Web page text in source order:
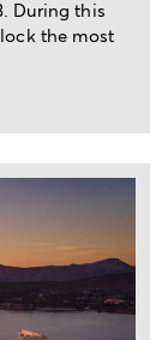
During this
the most